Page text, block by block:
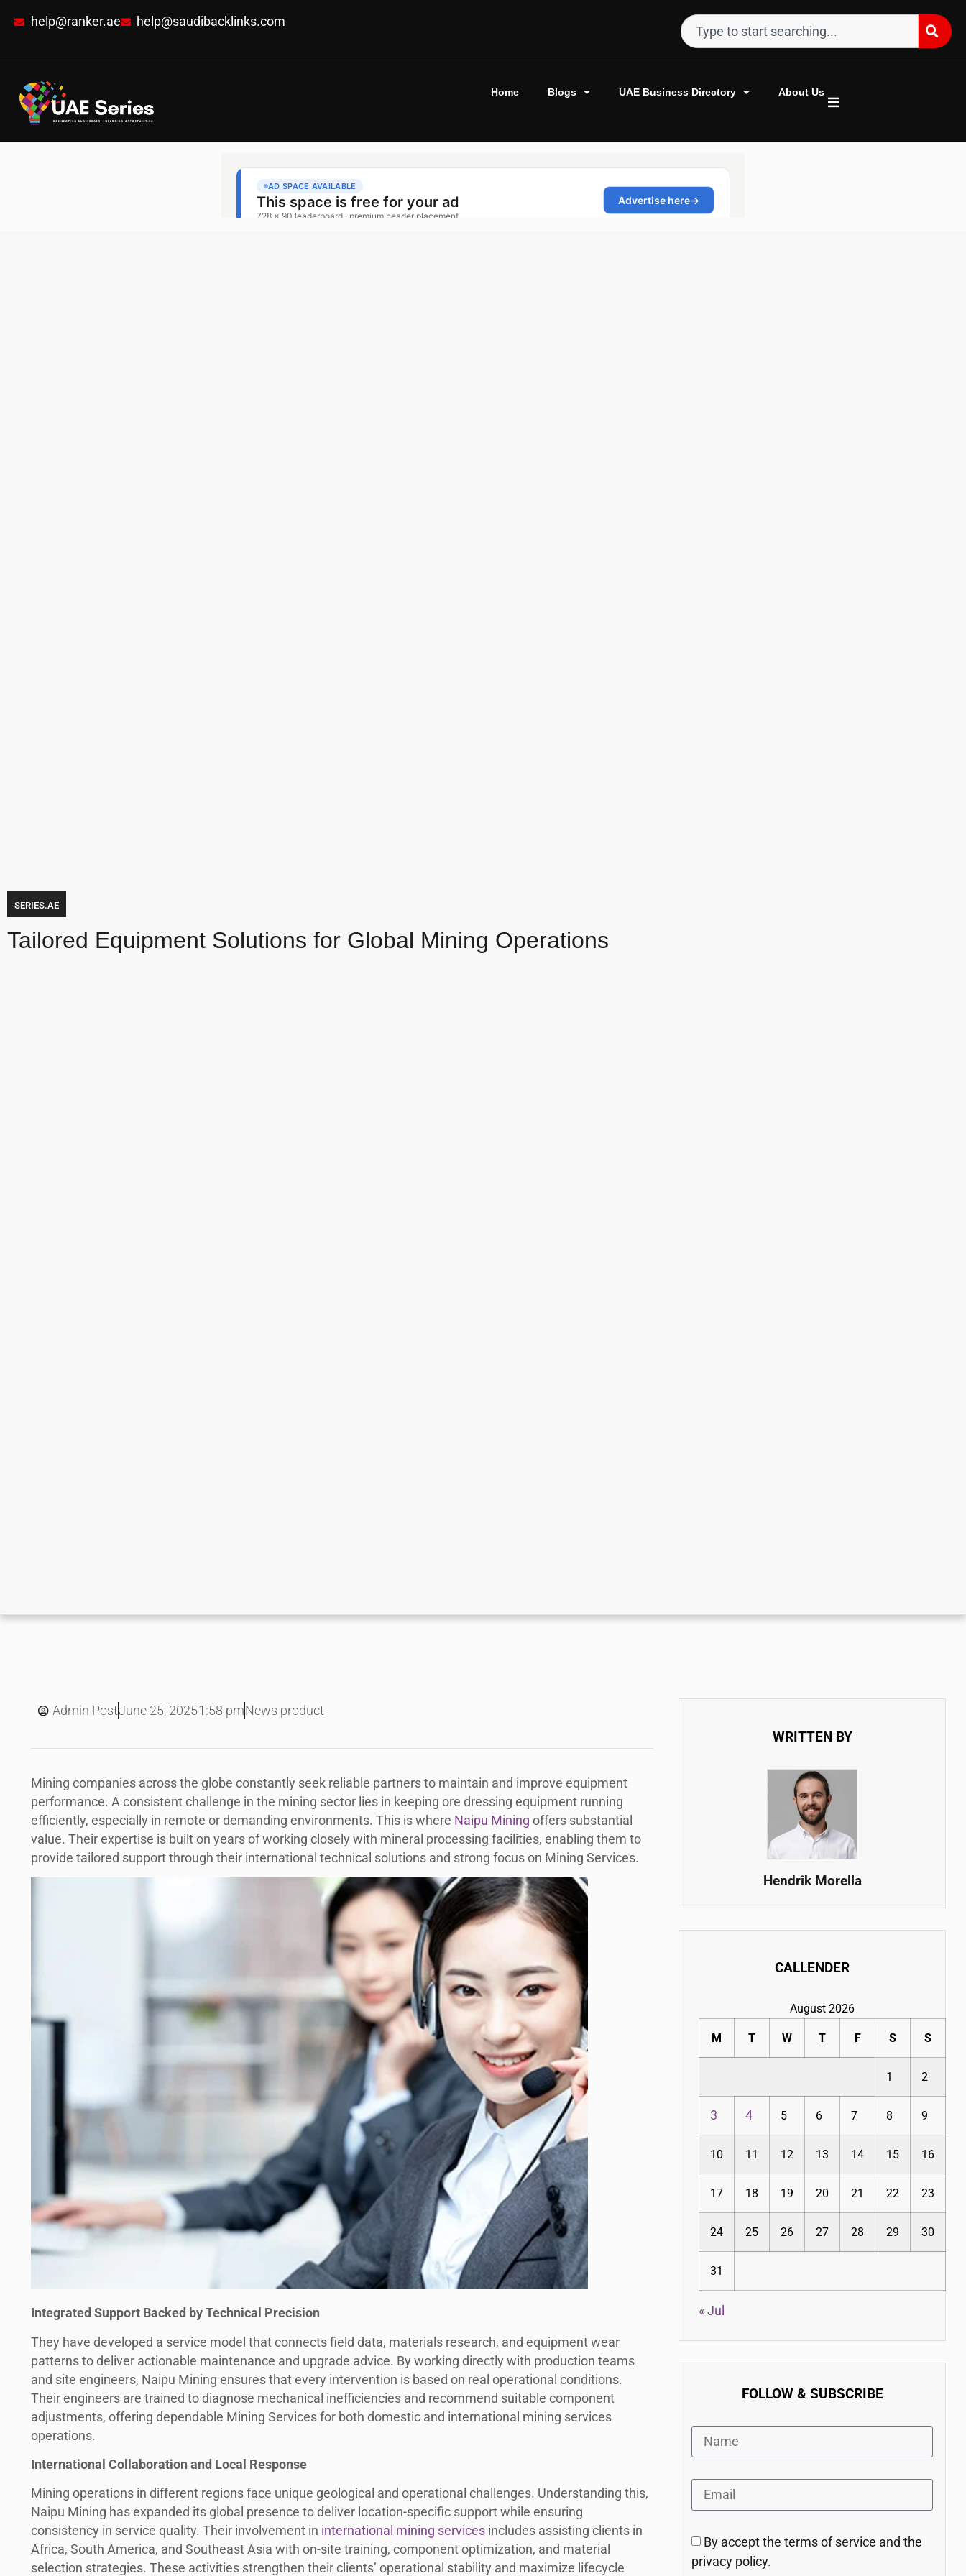
help@ranker.ae help@saudibacklinks.com
Home Blogs UAE Business Directory About Us
SERIES.AE
Tailored Equipment Solutions for Global Mining Operations
Admin PostJune 25, 20251:58 pm News product
Mining companies across the globe constantly seek reliable partners to maintain and improve equipment
performance. A consistent challenge in the mining sector lies in keeping ore dressing equipment running
efficiently, especially in remote or demanding environments. This is where Naipu Mining offers substantial
value. Their expertise is built on years of working closely with mineral processing facilities, enabling them to
provide tailored support through their international technical solutions and strong focus on Mining Services.
Integrated Support Backed by Technical Precision
They have developed a service model that connects field data, materials research, and equipment wear
patterns to deliver actionable maintenance and upgrade advice. By working directly with production teams
and site engineers, Naipu Mining ensures that every intervention is based on real operational conditions.
Their engineers are trained to diagnose mechanical inefficiencies and recommend suitable component
adjustments, offering dependable Mining Services for both domestic and international mining services
operations.
International Collaboration and Local Response
Mining operations in different regions face unique geological and operational challenges. Understanding this,
Naipu Mining has expanded its global presence to deliver location-specific support while ensuring
consistency in service quality. Their involvement in international mining servicesincludes assisting clients in
Africa, South America, and Southeast Asia with on-site training, component optimization, and material
selection strategies. These activities strengthen their clients’ operational stability and maximize lifecycle
WRITTEN BY
Hendrik Morella
CALLENDER
August 2026
M T W T F S S
1 2
3 4 5 6 7 8 9
10 11 12 13 14 15 16
17 18 19 20 21 22 23
24 25 26 27 28 29 30
31
« Jul
FOLLOW & SUBSCRIBE
By accept the terms of service and the
privacy policy.